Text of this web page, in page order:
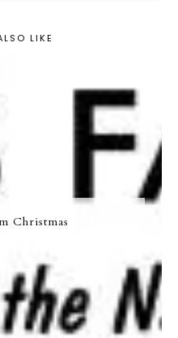
LIKE
Christmas